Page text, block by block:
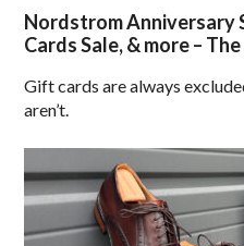
Nordstrom Anniversary
Cards Sale, & more –
Gift cards are always
aren’t.